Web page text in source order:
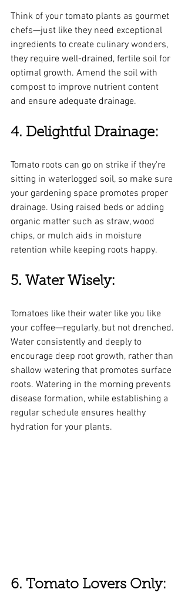
Think of your tomato plants as gourmet
chefs—just like they need exceptional
ingredients to create culinary wonders,
they require well-drained, fertile soil for
optimal growth. Amend the soil with
compost to improve nutrient content
and ensure adequate drainage.
4. Delightful Drainage:
Tomato roots can go on strike if they're
sitting in waterlogged soil, so make sure
your gardening space promotes proper
drainage. Using raised beds or adding
organic matter such as straw, wood
chips, or mulch aids in moisture
retention while keeping roots happy.
5. Water Wisely:
Tomatoes like their water like you like
your coffee—regularly, but not drenched.
Water consistently and deeply to
encourage deep root growth, rather than
shallow watering that promotes surface
roots. Watering in the morning prevents
disease formation, while establishing a
regular schedule ensures healthy
hydration for your plants.
6. Tomato Lovers Only: